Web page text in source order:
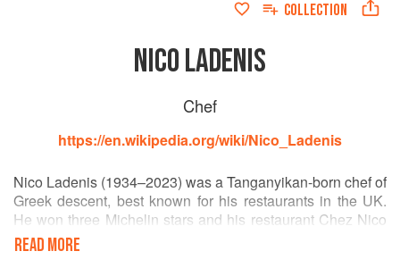
COLLECTION
NICO LADENIS
Chef
https://en.wikipedia.org/wiki/Nico_Ladenis
Nico Ladenis (1934–2023) was a Tanganyikan-born chef of
Greek descent, best known for his restaurants in the UK.
He won three Michelin stars and his restaurant Chez Nico
was rated ten out of ten by the Good Food Guide. Nico
dominated the London restaurant scene in the 1990s, and
READ MORE